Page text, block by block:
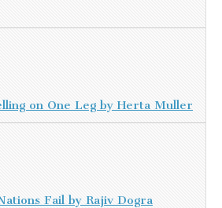
on One Leg by Herta Muller
Fail by Rajiv Dogra